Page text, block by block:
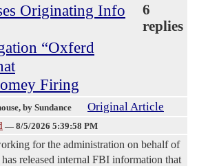
Originating Info
“Oxferd
Firing
6
replies
, by Sundance Original Article
— 8/5/2026 5:39:58 PM
for the administration on behalf of
released internal FBI information that